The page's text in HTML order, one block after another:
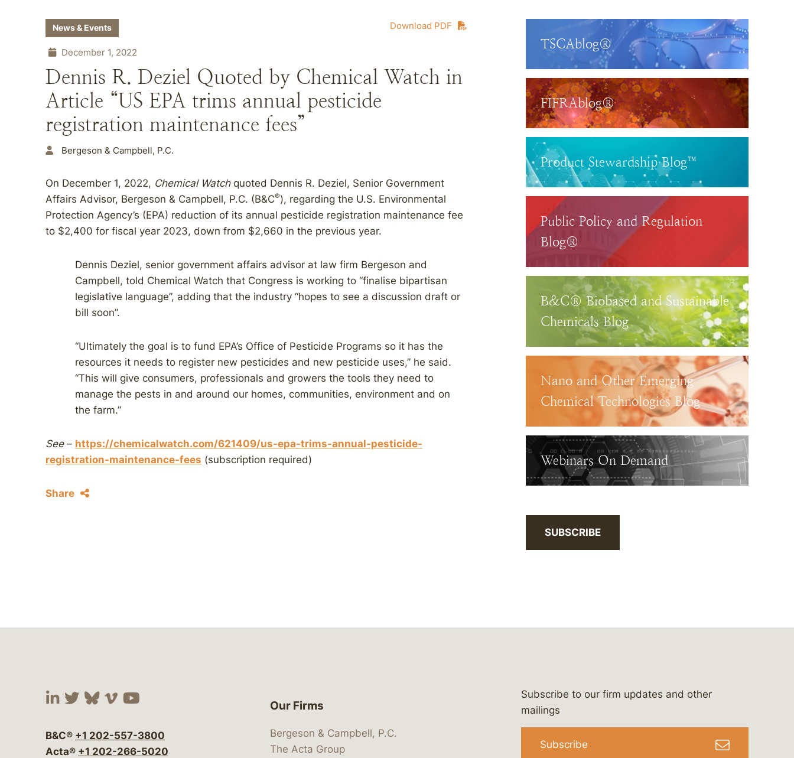
Download PDF
News & Events
December 1, 2022
Dennis R. Deziel Quoted by Chemical Watch in
Article “US EPA trims annual pesticide
registration maintenance fees”
Bergeson & Campbell, P.C.
On December 1, 2022, Chemical Watchquoted Dennis R. Deziel, Senior Government
Affairs Advisor, Bergeson & Campbell, P.C. (B&C®), regarding the U.S. Environmental
Protection Agency’s (EPA) reduction of its annual pesticide registration maintenance fee
to $2,400 for fiscal year 2023, down from $2,660 in the previous year.
Dennis Deziel, senior government affairs advisor at law firm Bergeson and
Campbell, told Chemical Watch that Congress is working to “finalise bipartisan
legislative language”, adding that the industry “hopes to see a discussion draft or
bill soon”.
“Ultimately the goal is to fund EPA’s Office of Pesticide Programs so it has the
resources it needs to register new pesticides and new pesticide uses,” he said.
“This will give consumers, professionals and growers the tools they need to
manage the pests in and around our homes, communities, environment and on
the farm.”
See– https://chemicalwatch.com/621409/us-epa-trims-annual-pesticide-
registration-maintenance-fees (subscription required)
Share
TSCAblog®
FIFRAblog®
Product Stewardship Blog™
Public Policy and Regulation
Blog®
B&C® Biobased and Sustainable
Chemicals Blog
Nano and Other Emerging
Chemical Technologies Blog
Webinars On Demand
SUBSCRIBE
Visit our social media at: https://www.linkedin.com/company/bergeson-&-campbell-p.c.
Visit our social media at: https://x.com/lawbc
Visit our social media at: https://bsky.app/profile/lawbc.com
Visit our social media at: https://vimeo.com/showcase/bergesonandcampbell
Visit our social media at: https://www.youtube.com/@lawbc
B&C® +1 202-557-3800
Acta® +1 202-266-5020
Our Firms
Bergeson & Campbell, P.C.
The Acta Group
Subscribe to our firm updates and other
mailings
Subscribe